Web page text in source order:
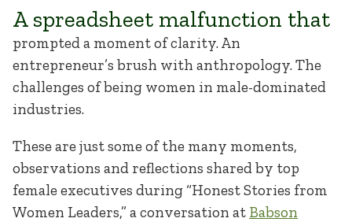
A spreadsheet malfunction that
prompted a moment of clarity. An
entrepreneur’s brush with anthropology. The
challenges of being women in male-dominated
industries.
These are just some of the many moments,
observations and reflections shared by top
female executives during “Honest Stories from
Women Leaders,” a conversation at Babson